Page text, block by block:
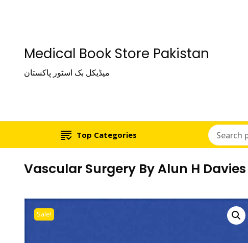
Medical Book Store Pakistan
میڈیکل بک اسٹور پاکستان
Top Categories
Vascular Surgery By Alun H Davies
Sale!